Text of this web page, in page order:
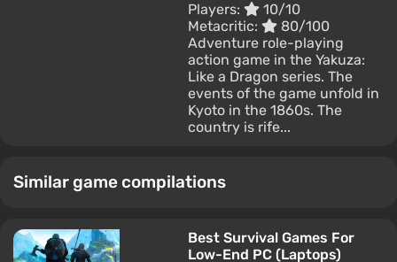
Players:
10/10
Metacritic:
80/100
Adventure role-playing
action game in the Yakuza:
Like a Dragon series. The
events of the game unfold in
Kyoto in the 1860s. The
country is rife...
Similar game compilations
Best Survival Games For
Low-End PC (Laptops)